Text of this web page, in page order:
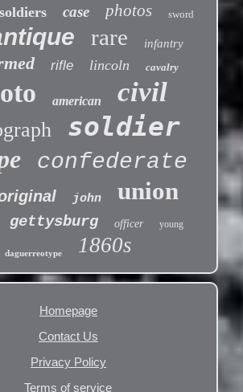
soldiers case photos sword
rare infantry
rifle lincoln cavalry
american civil
soldier
confederate
john union
gettysburg officer young
daguerreotype 1860s
Homepage
Contact Us
Privacy Policy
Terms of service